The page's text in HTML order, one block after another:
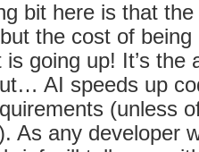
bit here is that
the cost of being
going up! It’s the
AI speeds up
(unless
As any developer